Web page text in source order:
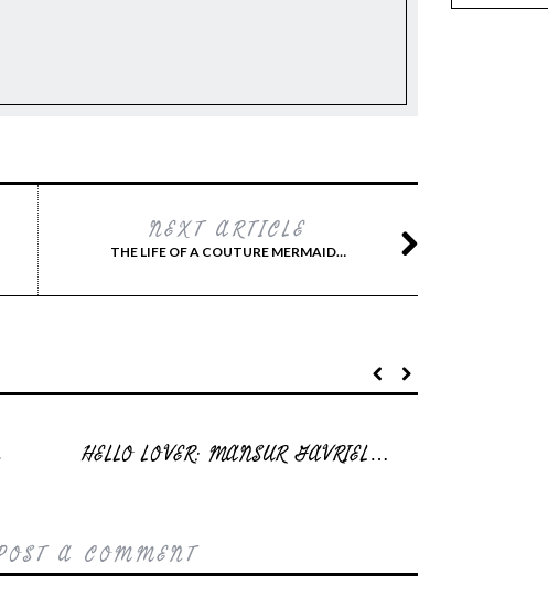
NEXT ARTICLE
THE LIFE OF A COUTURE MERMAID…
HELLO LOVER: MANSUR GAVRIEL…
A COMMENT